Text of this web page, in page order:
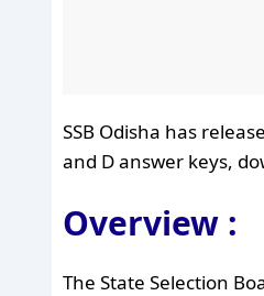
SSB Odisha has
and D answer keys,
Overview :
The State Selection